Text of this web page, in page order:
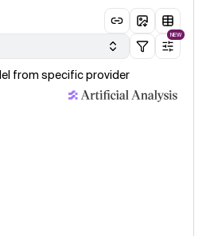
NEW
from specific provider